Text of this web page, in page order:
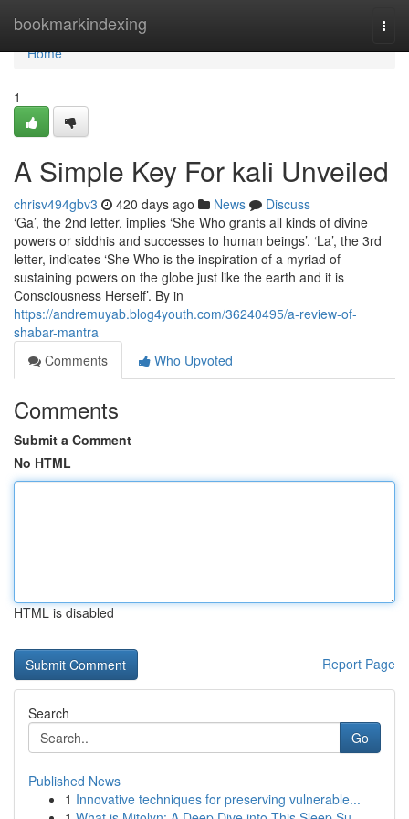
bookmarkindexing
Home
Home
1
A Simple Key For kali Unveiled
chrisv494gbv3 420 days ago News
Discuss
‘Ga’, the 2nd letter, implies ‘She Who grants all kinds of divine
powers or siddhis and successes to human beings’. ‘La’, the 3rd
letter, indicates ‘She Who is the inspiration of a myriad of
sustaining powers on the globe just like the earth and it is
Consciousness Herself’. By in
https://andremuyab.blog4youth.com/36240495/a-review-of-
shabar-mantra
Comments
Who Upvoted
Comments
Submit a Comment
No HTML
HTML is disabled
Report Page
Search
Go
Published News
1 Innovative techniques for preserving vulnerable...